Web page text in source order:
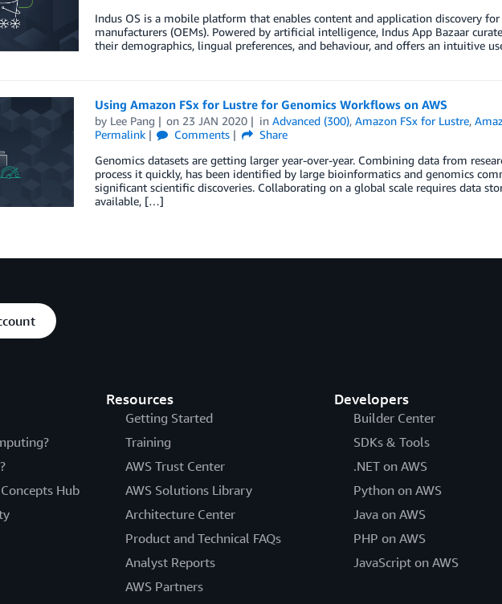
Indus OS is a mobile platform that enables content and application discovery
manufacturers (OEMs). Powered by artificial intelligence, Indus App Bazaar
their demographics, lingual preferences, and behaviour, and offers an intuitive
Using Amazon FSx for Lustre for Genomics Workflows on AWS
by Lee Pang on 23 JAN 2020 inAdvanced (300),Amazon FSx for Lustre,
Permalink
Comments
Share
Genomics datasets are getting larger year-over-year. Combining data from
process it quickly, has been identified by large bioinformatics and genomics
significant scientific discoveries. Collaborating on a global scale requires data
available, […]
Hub
Resources
Getting Started
Training
AWS Trust Center
AWS Solutions Library
Architecture Center
Product and Technical FAQs
Analyst Reports
AWS Partners
Developers
Builder Center
SDKs & Tools
.NET on AWS
Python on AWS
Java on AWS
PHP on AWS
JavaScript on AWS